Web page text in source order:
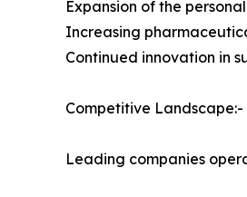
Expansion of the
Increasing
Continued innovation in
Competitive Landscape:-
Leading companies